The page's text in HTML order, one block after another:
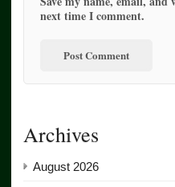
next time I comment.
Archives
August 2026